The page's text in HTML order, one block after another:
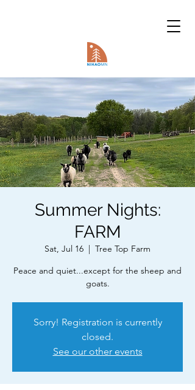
Summer Nights:
FARM
Sat, Jul 16
  |
Tree Top Farm
Peace and quiet...except for the sheep and
goats.
Sorry! Registration is currently
closed.
See our other events